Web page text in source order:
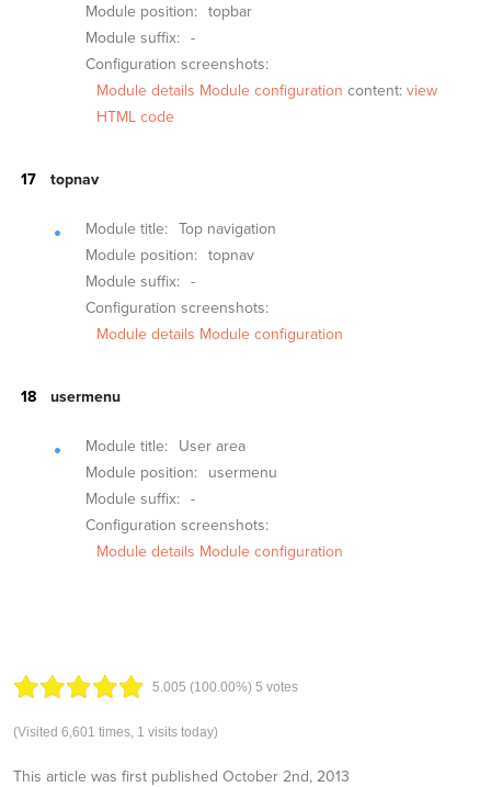
Module position: topbar
Module suffix: -
Configuration screenshots:
Module details Module configuration content: view
HTML code
topnav
Module title: Top navigation
Module position: topnav
Module suffix: -
Configuration screenshots:
Module details Module configuration
usermenu
Module title:
User area
Module position:
usermenu
Module suffix: -
Configuration screenshots:
Module details Module configuration
5.005 (100.00%) 5 votes
(Visited 6,601 times, 1 visits today)
This article was first published October 2nd, 2013